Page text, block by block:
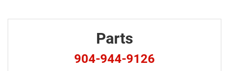
Parts
904-944-9126